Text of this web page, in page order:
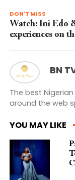
DON'T MISS
Watch: Ini Edo
experiences on
BN
The best
around the web
YOU MAY LIKE